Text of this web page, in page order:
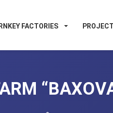
FACTORIES